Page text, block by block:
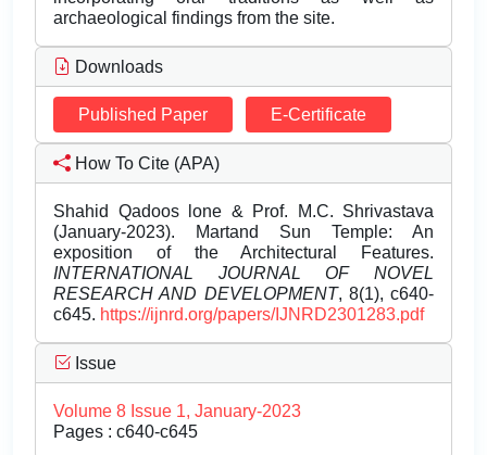
archaeological findings from the site.
Downloads
Published Paper E-Certificate
How To Cite (APA)
Shahid Qadoos lone & Prof. M.C. Shrivastava
(January-2023). Martand Sun Temple: An
exposition of the Architectural Features.
INTERNATIONAL JOURNAL OF NOVEL
RESEARCH AND DEVELOPMENT, 8(1), c640-
c645. https://ijnrd.org/papers/IJNRD2301283.pdf
Issue
Volume 8 Issue 1, January-2023
Pages : c640-c645